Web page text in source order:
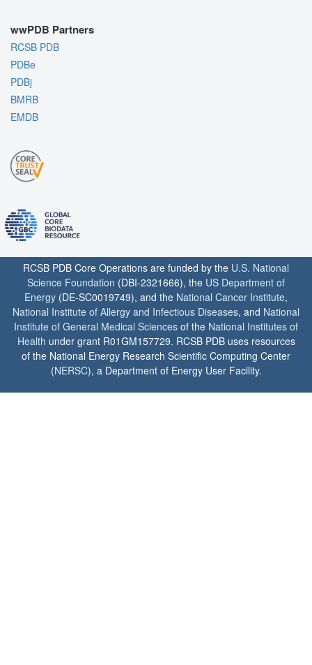
wwPDB Partners
RCSB PDB
PDBe
PDBj
BMRB
EMDB
RCSB PDB Core Operations are funded by the U.S. National
Science Foundation (DBI-2321666), the US Department of
Energy (DE-SC0019749), and the National Cancer Institute,
National Institute of Allergy and Infectious Diseases, and National
Institute of General Medical Sciences of the National Institutes of
Health under grant R01GM157729. RCSB PDB uses resources
of the National Energy Research Scientific Computing Center
(NERSC), a Department of Energy User Facility.